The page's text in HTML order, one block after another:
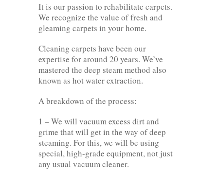
It is our passion to rehabilitate carpets.
We recognize the value of fresh and
gleaming carpets in your home.
Cleaning carpets have been our
expertise for around 20 years. We’ve
mastered the deep steam method also
known as hot water extraction.
A breakdown of the process:
1 – We will vacuum excess dirt and
grime that will get in the way of deep
steaming. For this, we will be using
special, high-grade equipment, not just
any usual vacuum cleaner.